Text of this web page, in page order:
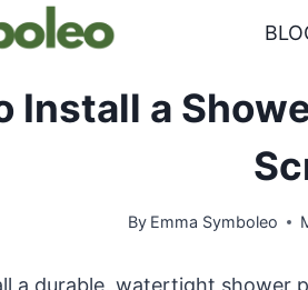
Install a
By Emma Symboleo